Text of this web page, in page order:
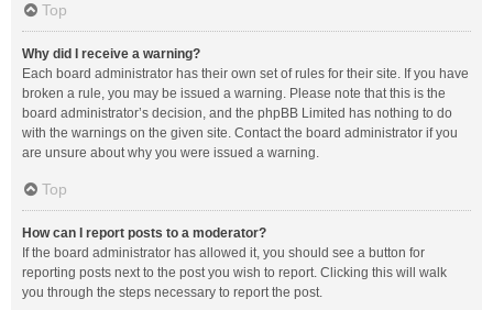
Top
Why did I receive a warning?
Each board administrator has their own set of rules for their site. If you have
broken a rule, you may be issued a warning. Please note that this is the
board administrator’s decision, and the phpBB Limited has nothing to do
with the warnings on the given site. Contact the board administrator if you
are unsure about why you were issued a warning.
Top
How can I report posts to a moderator?
If the board administrator has allowed it, you should see a button for
reporting posts next to the post you wish to report. Clicking this will walk
you through the steps necessary to report the post.